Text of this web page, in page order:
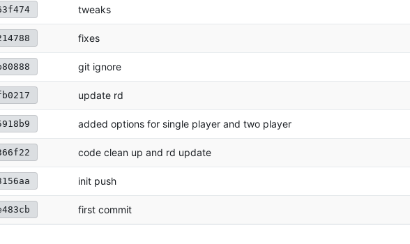
tweaks
fixes
git ignore
update rd
added options for single player and two player
code clean up and rd update
init push
first commit